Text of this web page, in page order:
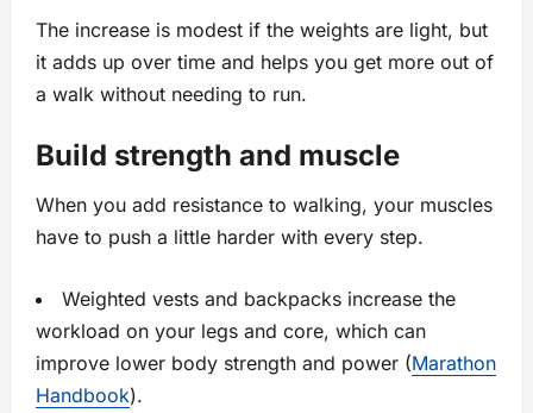
The increase is modest if the weights are light, but
it adds up over time and helps you get more out of
a walk without needing to run.
Build strength and muscle
When you add resistance to walking, your muscles
have to push a little harder with every step.
Weighted vests and backpacks increase the
workload on your legs and core, which can
improve lower body strength and power (Marathon
Handbook).